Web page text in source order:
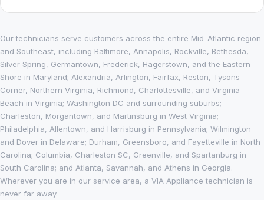
Our technicians serve customers across the entire Mid-Atlantic region
and Southeast, including Baltimore, Annapolis, Rockville, Bethesda,
Silver Spring, Germantown, Frederick, Hagerstown, and the Eastern
Shore in Maryland; Alexandria, Arlington, Fairfax, Reston, Tysons
Corner, Northern Virginia, Richmond, Charlottesville, and Virginia
Beach in Virginia; Washington DC and surrounding suburbs;
Charleston, Morgantown, and Martinsburg in West Virginia;
Philadelphia, Allentown, and Harrisburg in Pennsylvania; Wilmington
and Dover in Delaware; Durham, Greensboro, and Fayetteville in North
Carolina; Columbia, Charleston SC, Greenville, and Spartanburg in
South Carolina; and Atlanta, Savannah, and Athens in Georgia.
Wherever you are in our service area, a VIA Appliance technician is
never far away.